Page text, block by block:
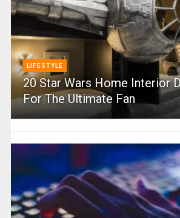
LIFESTYLE
20 Star Wars Home Interior
For The Ultimate Fan